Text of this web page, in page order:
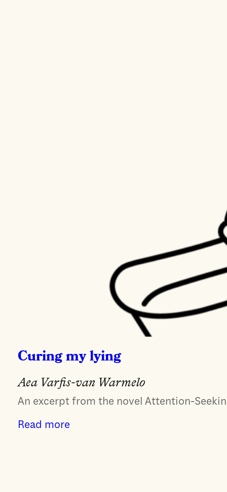
Curing my lying
Aea Varfis-van Warmelo
An excerpt from the novel Attention-
Read more